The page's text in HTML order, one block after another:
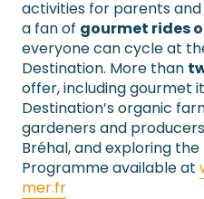
activities for parents and
a fan of gourmet rides
everyone can cycle at
Destination. More than
offer, including gourmet
Destination’s organic
gardeners and
Bréhal, and exploring
Programme available at
mer.fr